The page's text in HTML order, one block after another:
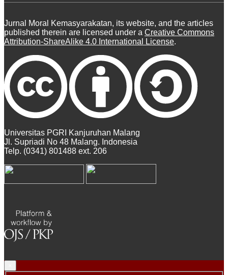
Jurnal Moral Kemasyarakatan, its website, and the articles
published therein are licensed under a Creative Commons
Attribution-ShareAlike 4.0 International License.
Universitas PGRI Kanjuruhan Malang
Jl. Supriadi No 48 Malang. Indonesia
Telp. (0341) 801488 ext. 206